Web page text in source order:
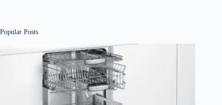
Popular Posts